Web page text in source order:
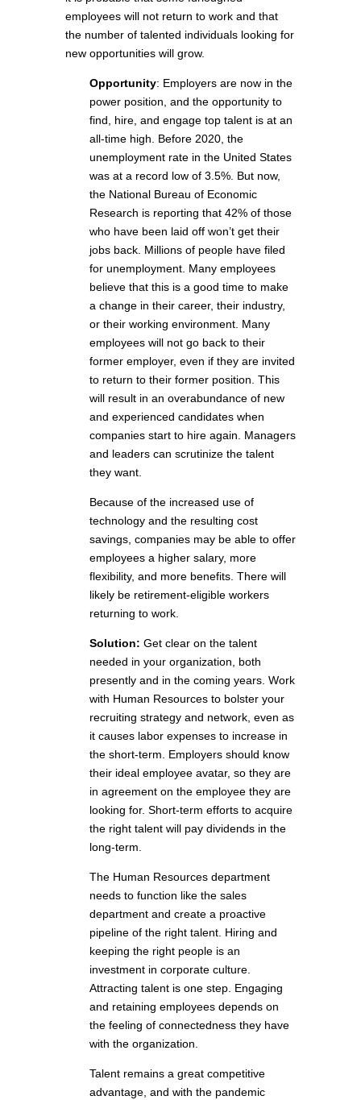
employees will not return to work and that
the number of talented individuals looking for
new opportunities will grow.
Opportunity: Employers are now in the
power position, and the opportunity to
find, hire, and engage top talent is at an
all-time high. Before 2020, the
unemployment rate in the United States
was at a record low of 3.5%. But now,
the National Bureau of Economic
Research is reporting that 42% of those
who have been laid off won’t get their
jobs back. Millions of people have filed
for unemployment. Many employees
believe that this is a good time to make
a change in their career, their industry,
or their working environment. Many
employees will not go back to their
former employer, even if they are invited
to return to their former position. This
will result in an overabundance of new
and experienced candidates when
companies start to hire again. Managers
and leaders can scrutinize the talent
they want.
Because of the increased use of
technology and the resulting cost
savings, companies may be able to offer
employees a higher salary, more
flexibility, and more benefits. There will
likely be retirement-eligible workers
returning to work.
Solution: Get clear on the talent
needed in your organization, both
presently and in the coming years. Work
with Human Resources to bolster your
recruiting strategy and network, even as
it causes labor expenses to increase in
the short-term. Employers should know
their ideal employee avatar, so they are
in agreement on the employee they are
looking for. Short-term efforts to acquire
the right talent will pay dividends in the
long-term.
The Human Resources department
needs to function like the sales
department and create a proactive
pipeline of the right talent. Hiring and
keeping the right people is an
investment in corporate culture.
Attracting talent is one step. Engaging
and retaining employees depends on
the feeling of connectedness they have
with the organization.
Talent remains a great competitive
advantage, and with the pandemic